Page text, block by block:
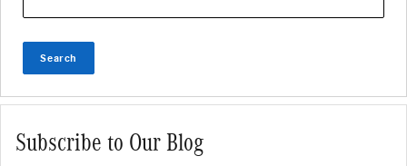
Search
Subscribe to Our Blog